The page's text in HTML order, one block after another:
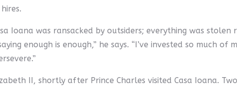
Ioana was ransacked by outsiders; everything was
enough is enough,” he says. “I’ve invested so much
II, shortly after Prince Charles visited Casa Ioana.